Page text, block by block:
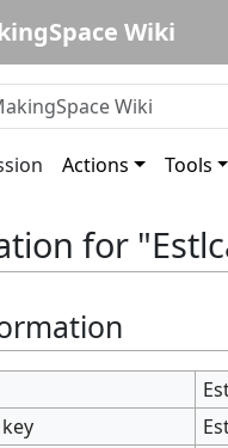
Wiki
Actions Tools
for